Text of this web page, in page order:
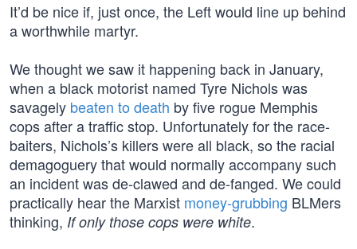
It’d be nice if, just once, the Left would line up behind
a worthwhile martyr.
We thought we saw it happening back in January,
when a black motorist named Tyre Nichols was
savagely beaten to death by five rogue Memphis
cops after a traffic stop. Unfortunately for the race-
baiters, Nichols’s killers were all black, so the racial
demagoguery that would normally accompany such
an incident was de-clawed and de-fanged. We could
practically hear the Marxist money-grubbing BLMers
thinking, If only those cops were white.